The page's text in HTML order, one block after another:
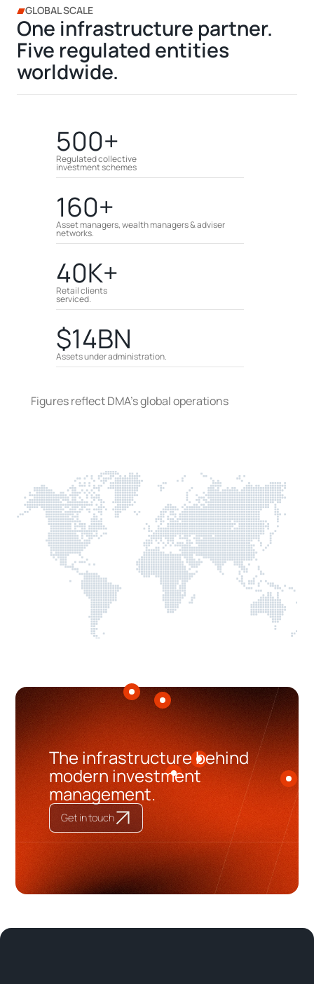
GLOBAL SCALE
One infrastructure partner.
Five regulated entities
worldwide.
500+
Regulated collective
investment schemes
160+
Asset managers, wealth managers & adviser
networks.
40K+
Retail clients
serviced.
$14BN
Assets under administration.
Figures reflect DMA’s global operations
The infrastructure behind
modern investment
management.
Get in touch